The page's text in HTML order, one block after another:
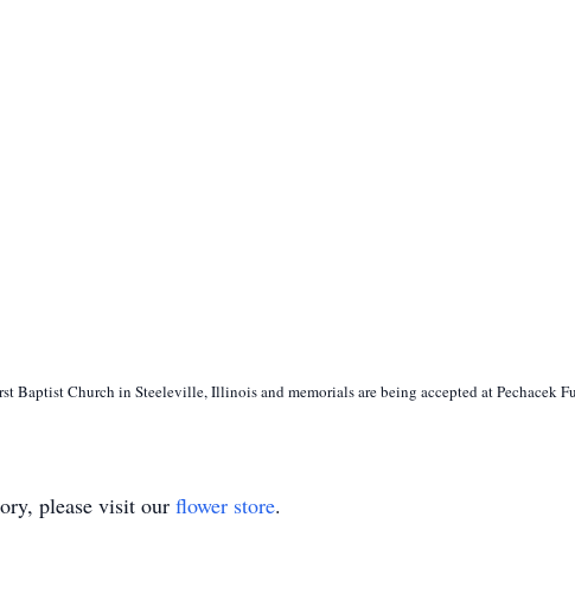
Baptist Church in Steeleville, Illinois and memorials are being accepted at Pechacek
please visit our flower store.